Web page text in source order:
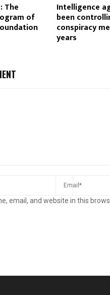
The
of
Intelligence
been
conspiracy
years
email, and website in this